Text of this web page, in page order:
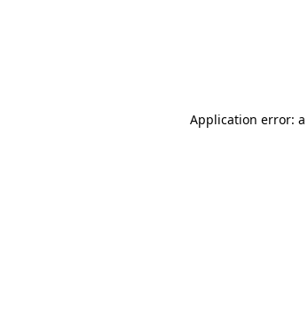
Application error: a